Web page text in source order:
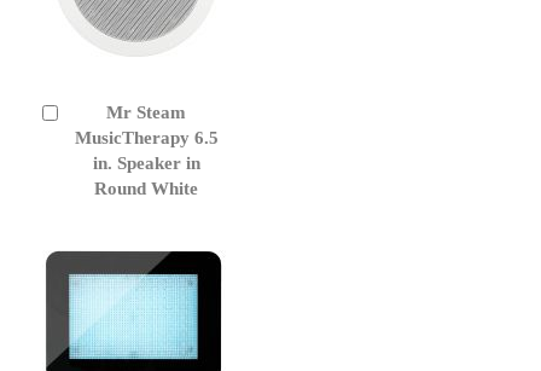
Mr Steam
MusicTherapy 6.5
in. Speaker in
Round White
to